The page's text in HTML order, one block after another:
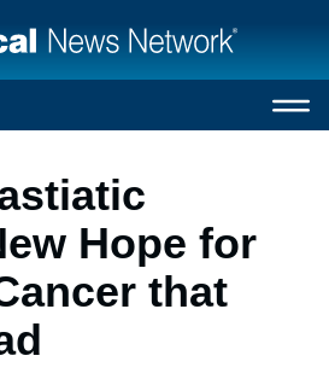
Hope for
that